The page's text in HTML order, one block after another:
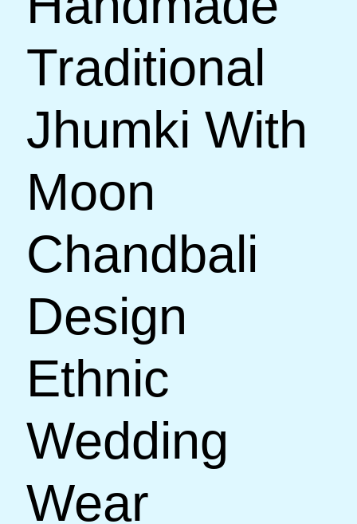
Traditional
Jhumki With
Moon
Chandbali
Design
Ethnic
Wedding
Wear